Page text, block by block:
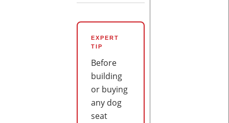
EXPERT
TIP
Before
building
or buying
any dog
seat